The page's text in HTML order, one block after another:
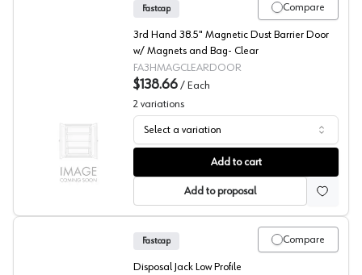
Fastcap® 3rd Hand System Magnetic Dust Barrier
Compare
Fastcap
3rd Hand 38.5" Magnetic Dust Barrier Door
w/ Magnets and Bag- Clear
FA3HMAGCLEARDOOR
$138.66 / Each
2 variations
Select a variation
Add to cart
Add to proposal
Compare
Fastcap
Disposal Jack Low Profile